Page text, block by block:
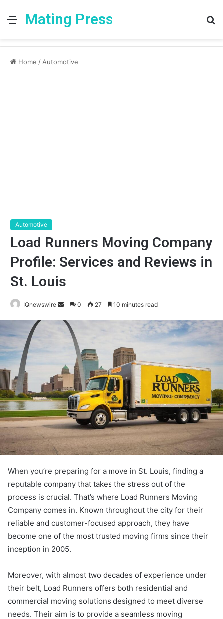
MenuMating Press
Home / Automotive
Automotive
Load Runners Moving Company
Profile: Services and Reviews in
St. Louis
IQnewswire
Send
email
0 27 10 minutes read
When you’re preparing for a move in St. Louis, finding a
reputable company that takes the stress out of the
process is crucial. That’s where Load Runners Moving
Company comes in. Known throughout the city for their
reliable and customer-focused approach, they have
become one of the most trusted moving firms since their
inception in 2005.
Moreover, with almost two decades of experience under
their belt, Load Runners offers both residential and
commercial moving solutions designed to meet diverse
needs. Their aim is to provide a seamless moving